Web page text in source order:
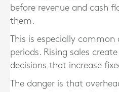
before revenue and cash
them.
This is especially
periods. Rising sales
decisions that increase
The danger is that